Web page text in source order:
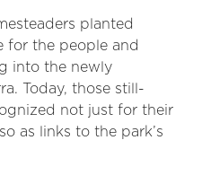
planted
for the people and
into the newly
Today, those still-
not just for their
as links to the park’s